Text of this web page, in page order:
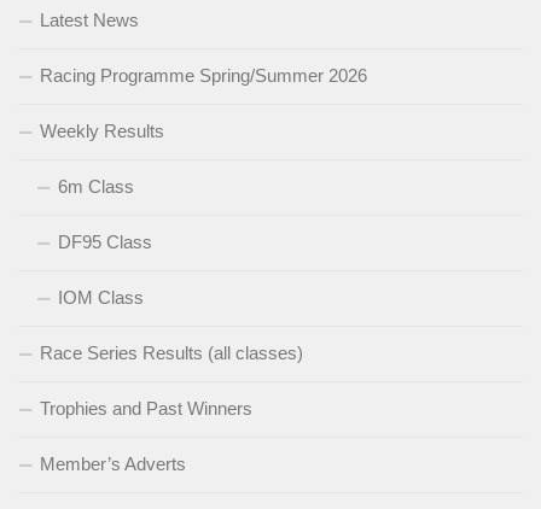
Latest News
Racing Programme Spring/Summer 2026
Weekly Results
6m Class
DF95 Class
IOM Class
Race Series Results (all classes)
Trophies and Past Winners
Member’s Adverts